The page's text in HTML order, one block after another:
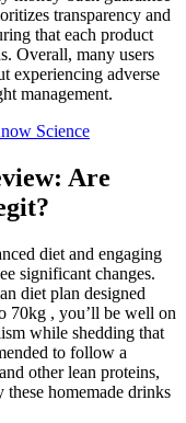
transparency and
that each product
Overall, many users
experiencing adverse
management.
Science
Are
diet and engaging
significant changes.
diet plan designed
70kg , you’ll be well on
while shedding that
to follow a
other lean proteins,
homemade drinks